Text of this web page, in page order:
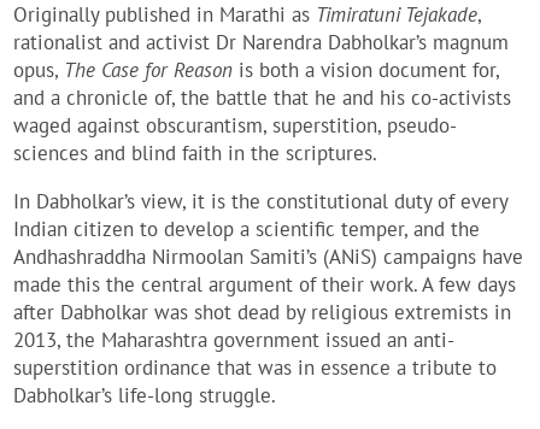
Originally published in Marathi as Timiratuni Tejakade,
rationalist and activist Dr Narendra Dabholkar’s magnum
opus, The Case for Reason is both a vision document for,
and a chronicle of, the battle that he and his co-activists
waged against obscurantism, superstition, pseudo-
sciences and blind faith in the scriptures.
In Dabholkar’s view, it is the constitutional duty of every
Indian citizen to develop a scientific temper, and the
Andhashraddha Nirmoolan Samiti’s (ANiS) campaigns have
made this the central argument of their work. A few days
after Dabholkar was shot dead by religious extremists in
2013, the Maharashtra government issued an anti-
superstition ordinance that was in essence a tribute to
Dabholkar’s life-long struggle.